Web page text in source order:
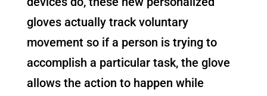
gloves actually track voluntary
movement so if a person is trying to
accomplish a particular task, the glove
allows the action to happen while